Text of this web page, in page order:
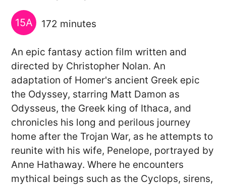
15A 172 minutes
An epic fantasy action film written and
directed by Christopher Nolan. An
adaptation of Homer's ancient Greek epic
the Odyssey, starring Matt Damon as
Odysseus, the Greek king of Ithaca, and
chronicles his long and perilous journey
home after the Trojan War, as he attempts to
reunite with his wife, Penelope, portrayed by
Anne Hathaway. Where he encounters
mythical beings such as the Cyclops, sirens,